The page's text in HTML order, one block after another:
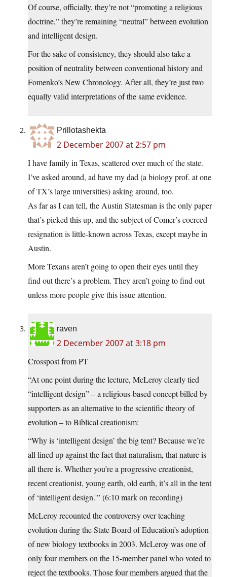
Of course, officially, they’re not “promoting a religious
doctrine,” they’re remaining “neutral” between evolution
and intelligent design.
For the sake of consistency, they should also take a
position of neutrality between conventional history and
Fomenko’s New Chronology. After all, they’re just two
equally valid interpretations of the same evidence.
Prillotashekta
2 December 2007 at 2:57 pm
I have family in Texas, scattered over much of the state.
I’ve asked around, ad have my dad (a biology prof. at one
of TX’s large universities) asking around, too.
As far as I can tell, the Austin Statesman is the only paper
that’s picked this up, and the subject of Comer’s coerced
resignation is little-known across Texas, except maybe in
Austin.
More Texans aren’t going to open their eyes until they
find out there’s a problem. They aren’t going to find out
unless more people give this issue attention.
raven
2 December 2007 at 3:18 pm
Crosspost from PT
“At one point during the lecture, McLeroy clearly tied
“intelligent design” – a religious-based concept billed by
supporters as an alternative to the scientific theory of
evolution – to Biblical creationism:
“Why is ‘intelligent design’ the big tent? Because we’re
all lined up against the fact that naturalism, that nature is
all there is. Whether you’re a progressive creationist,
recent creationist, young earth, old earth, it’s all in the tent
of ‘intelligent design.'” (6:10 mark on recording)
McLeroy recounted the controversy over teaching
evolution during the State Board of Education’s adoption
of new biology textbooks in 2003. McLeroy was one of
only four members on the 15-member panel who voted to
reject the textbooks. Those four members argued that the